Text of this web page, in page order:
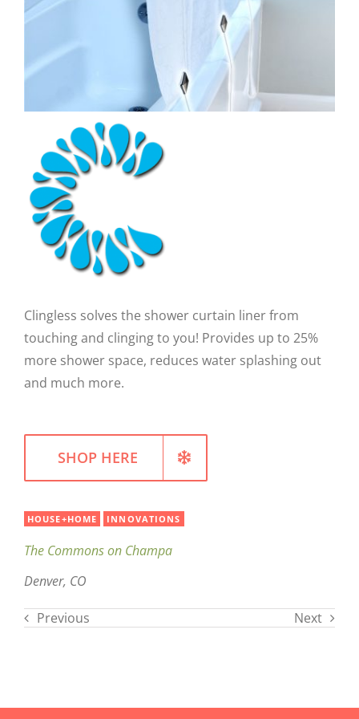
CAUSES
FASHION
HOUSE+HOME
INNOVATIONS
LIFESTYLE
WELLNESS
Clingless solves the shower curtain liner from
touching and clinging to you! Provides up to 25%
more shower space, reduces water splashing out
and much more.
SHOP HERE
HOUSE+HOME INNOVATIONS
The Commons on Champa
Denver, CO
Previous Next